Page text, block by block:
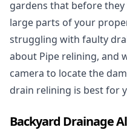
gardens that before
large parts of your
struggling with faulty
about Pipe relining, and
camera to locate the
drain relining is best for
Backyard Drainage